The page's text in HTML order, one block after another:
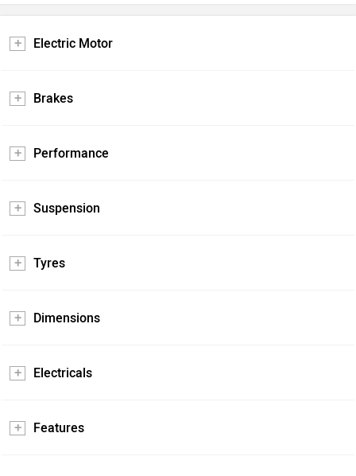
Electric Motor
Brakes
Performance
Suspension
Tyres
Dimensions
Electricals
Features